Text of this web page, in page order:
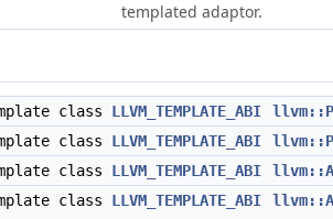
templated adaptor.
class LLVM_TEMPLATE_ABI
class LLVM_TEMPLATE_ABI
class LLVM_TEMPLATE_ABI
class LLVM_TEMPLATE_ABI